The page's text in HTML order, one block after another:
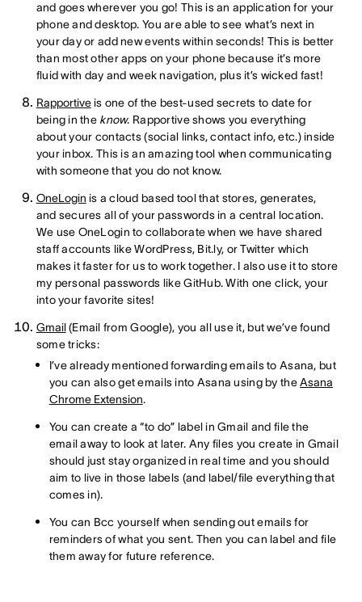
and goes wherever you go! This is an application for your
phone and desktop. You are able to see what’s next in
your day or add new events within seconds! This is better
than most other apps on your phone because it’s more
fluid with day and week navigation, plus it’s wicked fast!
Rapportiveis one of the best-used secrets to date for
being in the know. Rapportive shows you everything
about your contacts (social links, contact info, etc.) inside
your inbox. This is an amazing tool when communicating
with someone that you do not know.
OneLogin is a cloud based tool that stores, generates,
and secures all of your passwords in a central location.
We use OneLogin to collaborate when we have shared
staff accounts like WordPress, Bit.ly, or Twitter which
makes it faster for us to work together. I also use it to store
my personal passwords like GitHub. With one click, your
into your favorite sites!
Gmail(Email from Google), you all use it, but we’ve found
some tricks:
I’ve already mentioned forwarding emails to Asana, but
you can also get emails into Asana using by theAsana
Chrome Extension.
You can create a “to do” label in Gmail and file the
email away to look at later. Any files you create in Gmail
should just stay organized in real time and you should
aim to live in those labels (and label/file everything that
comes in).
You can Bcc yourself when sending out emails for
reminders of what you sent. Then you can label and file
them away for future reference.